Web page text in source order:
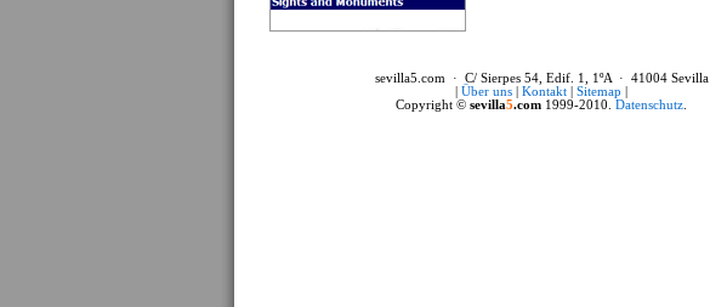
sevilla5.com · C/ Sierpes 54, Edif. 1, 1ºA · 41004 Sevilla
Über uns Kontakt Sitemap
Copyright © sevilla5.com 1999-2010. Datenschutz